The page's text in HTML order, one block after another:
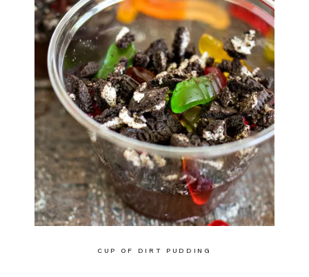
CUP OF DIRT PUDDING